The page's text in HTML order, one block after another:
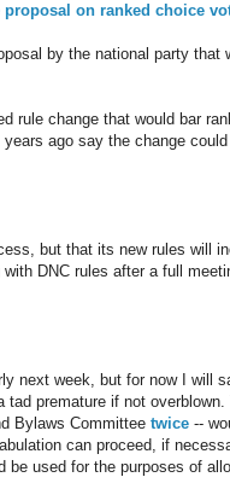
proposal on ranked choice
by the national party that
rule change that would bar
ago say the change
but that its new rules will
DNC rules after a full
next week, but for now I will
premature if not overblown.
Bylaws Committee twice --
can proceed, if
be used for the purposes of